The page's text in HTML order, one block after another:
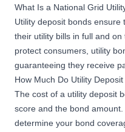
What Is a National Grid
Utility deposit bonds
their utility bills in full and
protect consumers, utility
guaranteeing they receive
How Much Do Utility
The cost of a utility deposit
score and the bond
determine your bond